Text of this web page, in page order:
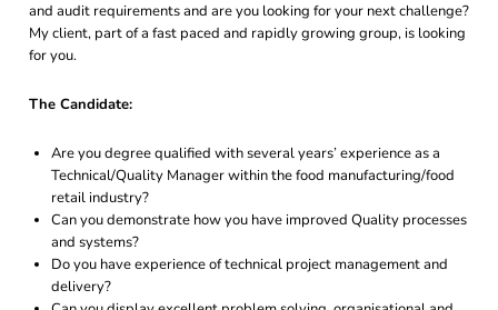
and audit requirements and are you looking for your next challenge?
My client, part of a fast paced and rapidly growing group, is looking
for you.
The Candidate:
Are you degree qualified with several years’ experience as a
Technical/Quality Manager within the food manufacturing/food
retail industry?
Can you demonstrate how you have improved Quality processes
and systems?
Do you have experience of technical project management and
delivery?